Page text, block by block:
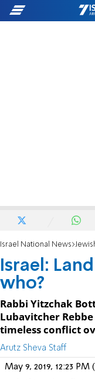
Israel National News
Israel:
who?
Rabbi Yitzchak
Lubavitcher
timeless conflict
Arutz Sheva Staff
May 9, 2019, 12:23 PM